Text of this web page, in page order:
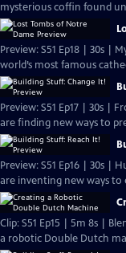
mysterious coffin found
Preview: S51 Ep18 | 30s |
world’s most famous
Preview: S51 Ep17 | 30s |
are finding new ways to
Preview: S51 Ep16 | 30s |
are inventing new ways to
Clip: S51 Ep15 | 5m 8s |
a robotic Double Dutch